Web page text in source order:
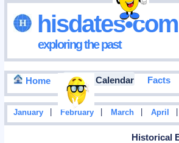
hisdates•com
exploring the past
Home Events Calendar Facts
January February March April
Historical